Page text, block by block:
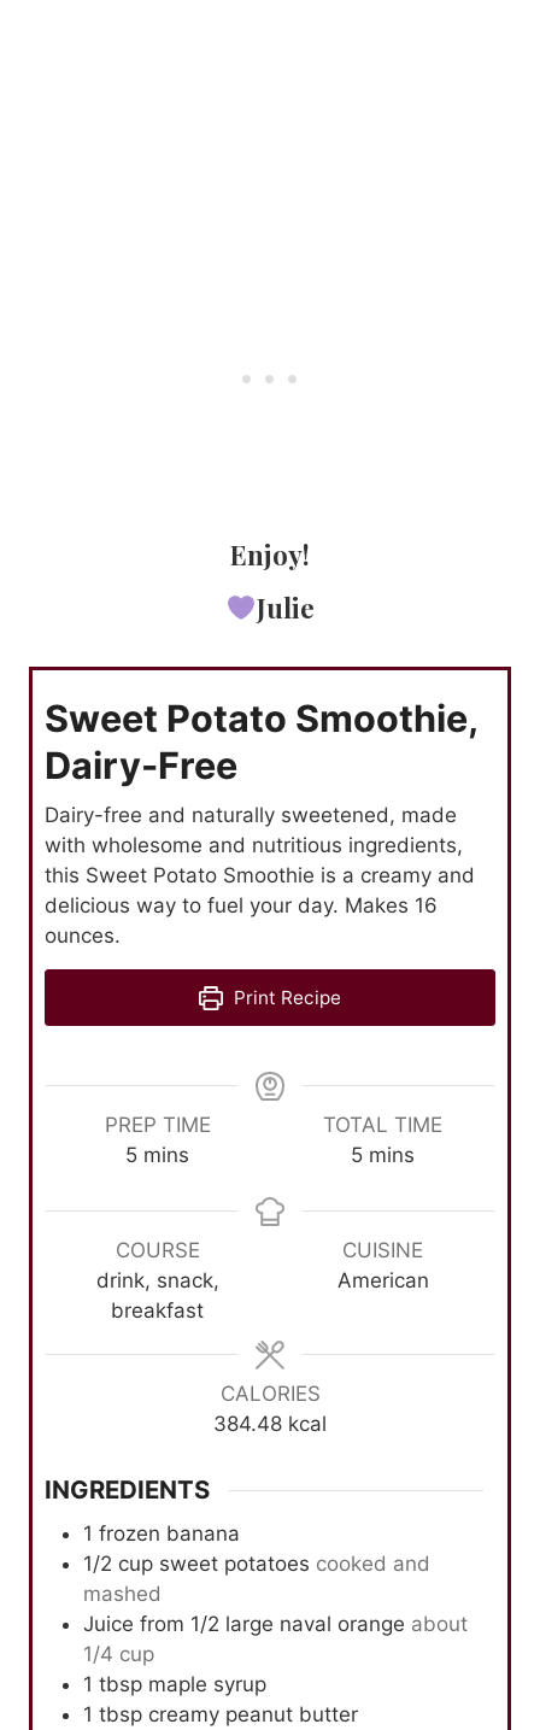
Enjoy!
Julie
Sweet Potato Smoothie,
Dairy-Free
Dairy-free and naturally sweetened, made
with wholesome and nutritious ingredients,
this Sweet Potato Smoothie is a creamy and
delicious way to fuel your day. Makes 16
ounces.
Print Recipe
PREP TIME
5m
n
u
t
e
mins
TOTAL TIME
5m
n
u
t
mins
COURSE
drink, snack,
breakfast
CUISINE
American
CALORIES
384.48 kcal
INGREDIENTS
1 frozen banana
1/2 cup sweet potatoes cooked and
mashed
Juice from 1/2 large naval orange about
1/4 cup
1 tbsp maple syrup
1 tbsp creamy peanut butter